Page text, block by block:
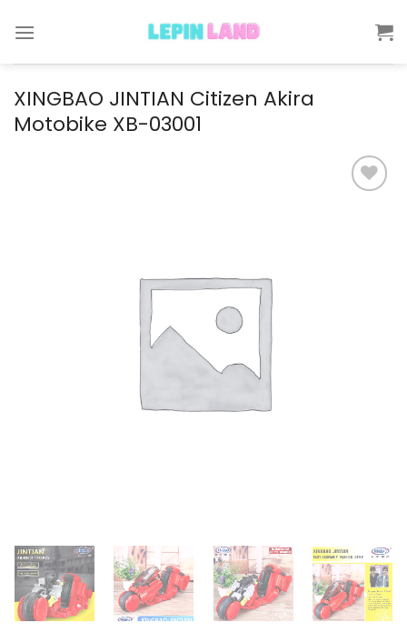
XINGBAO JINTIAN Citizen Akira
Motobike XB-03001